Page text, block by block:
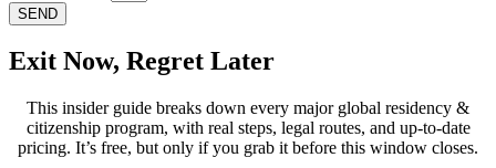
SEND
Exit Now, Regret Later
This insider guide breaks down every major global residency &
citizenship program, with real steps, legal routes, and up-to-date
pricing. It’s free, but only if you grab it before this window closes.